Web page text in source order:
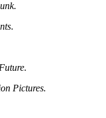
.
Pictures.